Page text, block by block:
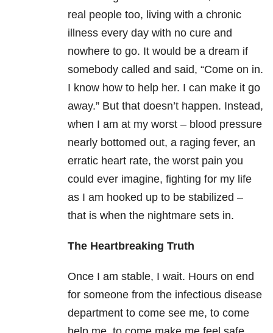
real people too, living with a chronic
illness every day with no cure and
nowhere to go. It would be a dream if
somebody called and said, “Come on in.
I know how to help her. I can make it go
away.” But that doesn’t happen. Instead,
when I am at my worst – blood pressure
nearly bottomed out, a raging fever, an
erratic heart rate, the worst pain you
could ever imagine, fighting for my life
as I am hooked up to be stabilized –
that is when the nightmare sets in.
The Heartbreaking Truth
Once I am stable, I wait. Hours on end
for someone from the infectious disease
department to come see me, to come